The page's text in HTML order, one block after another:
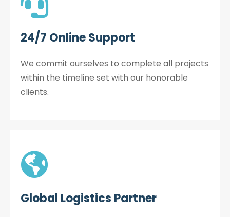
24/7 Online Support
We commit ourselves to complete all projects
within the timeline set with our honorable
clients.
Global Logistics Partner